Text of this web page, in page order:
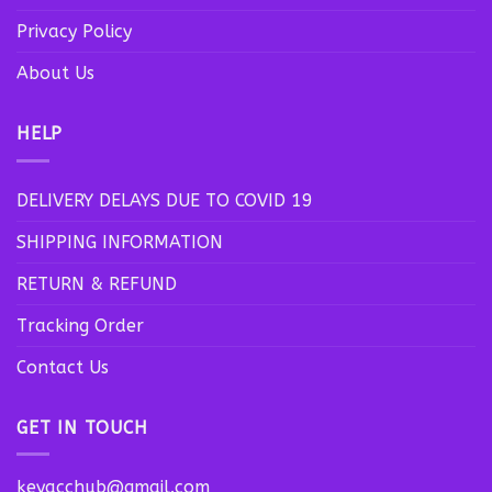
Privacy Policy
About Us
HELP
DELIVERY DELAYS DUE TO COVID 19
SHIPPING INFORMATION
RETURN & REFUND
Tracking Order
Contact Us
GET IN TOUCH
keyacchub@gmail.com